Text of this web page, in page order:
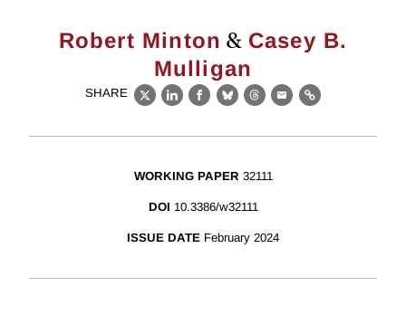
Robert Minton & Casey B.
Mulligan
SHARE
X LinkedIn
Facebook
BlueskyThreads
EmailLink
WORKING PAPER 32111
DOI 10.3386/w32111
ISSUE DATE February 2024